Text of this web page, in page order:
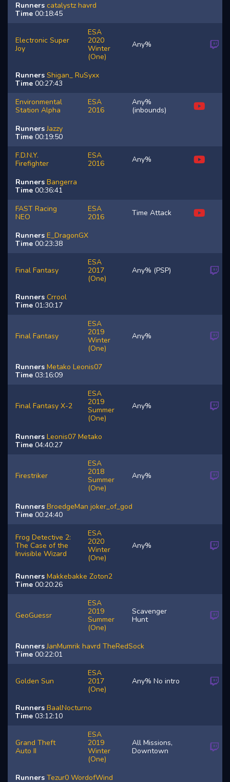
Runners catalystz havrd
Time 00:18:45
Electronic Super
Joy
ESA
2020
Winter
(One)
Any%
Runners Shigan_ RuSyxx
Time 00:27:43
Environmental
Station Alpha
ESA
2016
Any%
(inbounds)
Runners Jazzy
Time 00:19:50
F.D.N.Y.
Firefighter
ESA
2016
Any%
Runners Bangerra
Time 00:36:41
FAST Racing
NEO
ESA
2016
Time Attack
Runners E_DragonGX
Time 00:23:38
Final Fantasy
ESA
2017
(One)
Any% (PSP)
Runners Crrool
Time 01:30:17
Final Fantasy
ESA
2019
Winter
(One)
Any%
Runners Metako Leonis07
Time 03:16:09
Final Fantasy X-2
ESA
2019
Summer
(One)
Any%
Runners Leonis07 Metako
Time 04:40:27
Firestriker
ESA
2018
Summer
(One)
Any%
Runners BroedgeMan joker_of_god
Time 00:24:40
Frog Detective 2:
The Case of the
Invisible Wizard
ESA
2020
Winter
(One)
Any%
Runners Makkebakke Zoton2
Time 00:20:26
GeoGuessr
ESA
2019
Summer
(One)
Scavenger
Hunt
Runners JanMumrik havrd TheRedSock
Time 00:22:01
Golden Sun
ESA
2017
(One)
Any% No intro
Runners BaalNocturno
Time 03:12:10
Grand Theft
Auto II
ESA
2019
Winter
(One)
All Missions,
Downtown
Runners Tezur0 WordofWind